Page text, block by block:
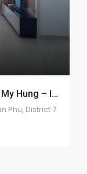
Cozy 3 Bedroom On Midtown Phu My Hung – ID: 2161
Phu, District 7